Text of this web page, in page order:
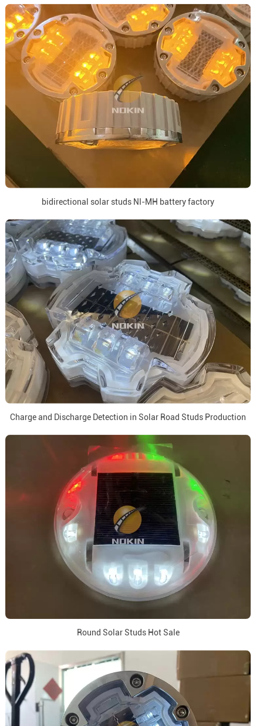
bidirectional solar studs NI-MH battery factory
Charge and Discharge Detection in Solar Road Studs Production
Round Solar Studs Hot Sale